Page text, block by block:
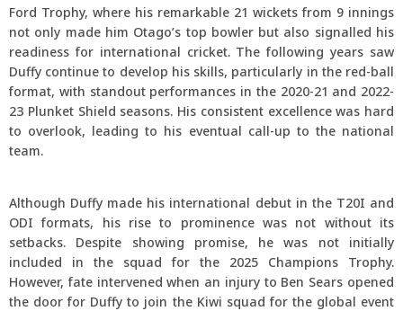
Ford Trophy, where his remarkable 21 wickets from 9 innings
not only made him Otago’s top bowler but also signalled his
readiness for international cricket. The following years saw
Duffy continue to develop his skills, particularly in the red-ball
format, with standout performances in the 2020-21 and 2022-
23 Plunket Shield seasons. His consistent excellence was hard
to overlook, leading to his eventual call-up to the national
team.
Although Duffy made his international debut in the T20I and
ODI formats, his rise to prominence was not without its
setbacks. Despite showing promise, he was not initially
included in the squad for the 2025 Champions Trophy.
However, fate intervened when an injury to Ben Sears opened
the door for Duffy to join the Kiwi squad for the global event